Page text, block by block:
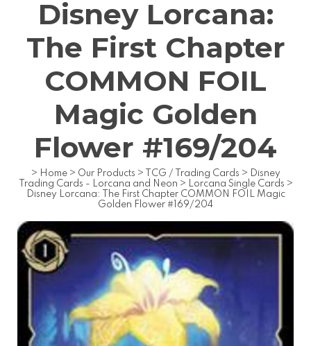
Disney Lorcana:
The First Chapter
COMMON FOIL
Magic Golden
Flower #169/204
> Home > Our Products > TCG / Trading Cards > Disney
Trading Cards - Lorcana and Neon > Lorcana Single Cards >
Disney Lorcana: The First Chapter COMMON FOIL Magic
Golden Flower #169/204